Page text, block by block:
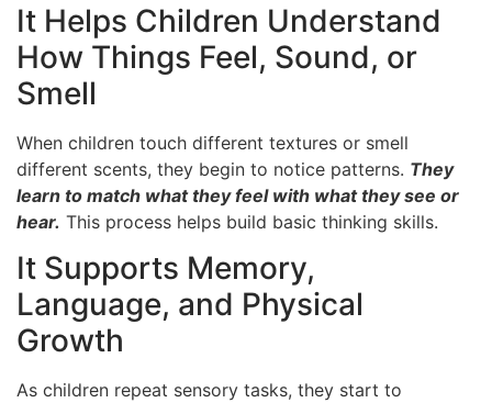
It Helps Children Understand
How Things Feel, Sound, or
Smell
When children touch different textures or smell
different scents, they begin to notice patterns. They
learn to match what they feel with what they see or
hear. This process helps build basic thinking skills.
It Supports Memory,
Language, and Physical
Growth
As children repeat sensory tasks, they start to